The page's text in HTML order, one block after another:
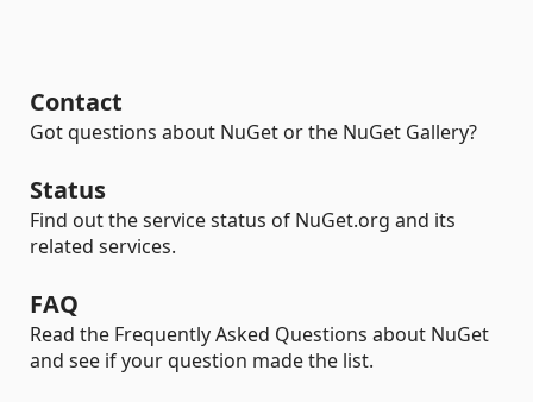
Contact
Got questions about NuGet or the NuGet Gallery?
Status
Find out the service status of NuGet.org and its
related services.
FAQ
Read the Frequently Asked Questions about NuGet
and see if your question made the list.